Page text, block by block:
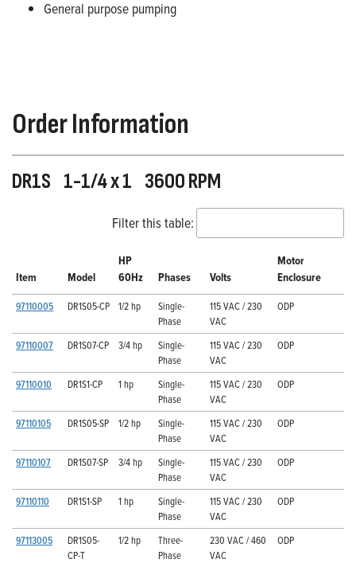
General purpose pumping
Order Information
DR1S 1-1/4 x 1 3600 RPM
Filter this table:
Item Model
HP
60Hz
Phases Volts
Motor
Enclosure
97110005 DR1S05-CP 1/2 hp
Single-
Phase
115 VAC / 230
VAC
ODP
97110007 DR1S07-CP 3/4 hp
Single-
Phase
115 VAC / 230
VAC
ODP
97110010 DR1S1-CP 1 hp
Single-
Phase
115 VAC / 230
VAC
ODP
97110105 DR1S05-SP 1/2 hp
Single-
Phase
115 VAC / 230
VAC
ODP
97110107 DR1S07-SP 3/4 hp
Single-
Phase
115 VAC / 230
VAC
ODP
97110110 DR1S1-SP 1 hp
Single-
Phase
115 VAC / 230
VAC
ODP
97113005
DR1S05-
CP-T
1/2 hp
Three-
Phase
230 VAC / 460
VAC
ODP